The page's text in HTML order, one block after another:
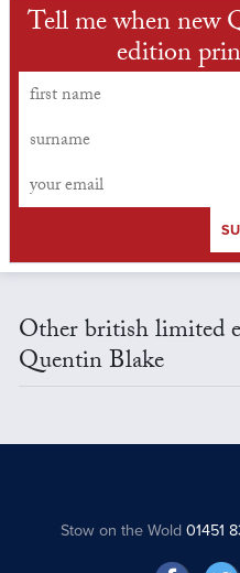
Tell me when new
edition
Other british limited
Quentin Blake
Stow on the Wold01451